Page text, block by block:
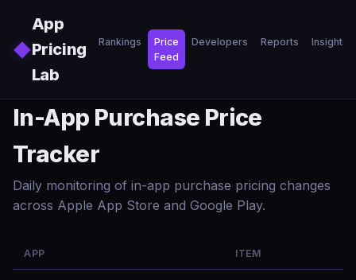
◆
App
Pricing
Lab
Rankings
Price
Feed
Developers Reports Insights
In-App Purchase Price
Tracker
Daily monitoring of in-app purchase pricing changes
across Apple App Store and Google Play.
APP ITEM